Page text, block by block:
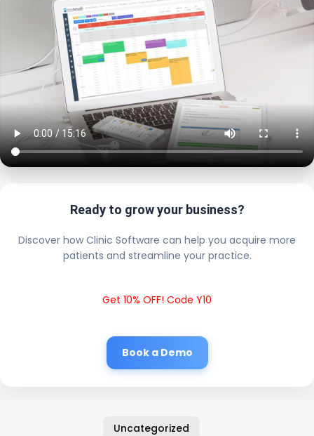
Ready to grow your business?
Discover how Clinic Software can help you acquire more
patients and streamline your practice.
Get 10% OFF! Code Y10
Book a Demo
Uncategorized